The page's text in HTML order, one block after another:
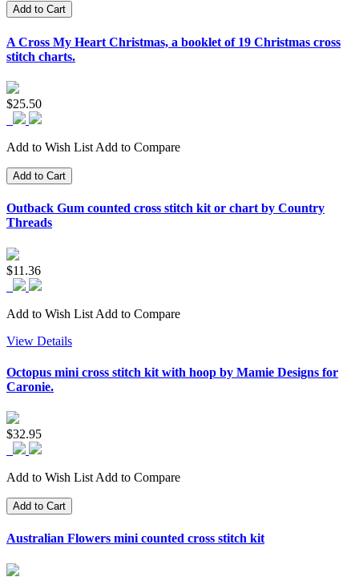
Add to Cart
A Cross My Heart Christmas, a booklet of 19 Christmas cross
stitch charts.
$25.50
Add to Wish List Add to Compare
Add to Cart
Outback Gum counted cross stitch kit or chart by Country
Threads
$11.36
Add to Wish List Add to Compare
View Details
Octopus mini cross stitch kit with hoop by Mamie Designs for
Caronie.
$32.95
Add to Wish List Add to Compare
Add to Cart
Australian Flowers mini counted cross stitch kit